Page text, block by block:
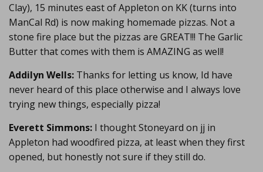
Clay), 15 minutes east of Appleton on KK (turns into
ManCal Rd) is now making homemade pizzas. Not a
stone fire place but the pizzas are GREAT!!! The Garlic
Butter that comes with them is AMAZING as well!
Addilyn Wells: Thanks for letting us know, Id have
never heard of this place otherwise and I always love
trying new things, especially pizza!
Everett Simmons: I thought Stoneyard on jj in
Appleton had woodfired pizza, at least when they first
opened, but honestly not sure if they still do.